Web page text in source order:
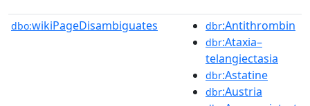
dbo:wikiPageDisambiguates dbr:Antithrombin
dbr:Ataxia–
telangiectasia
dbr:Astatine
dbr:Austria